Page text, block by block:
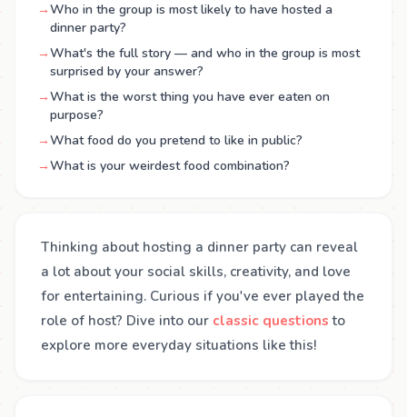
→Who in the group is most likely to have hosted a
dinner party?
→What's the full story — and who in the group is most
surprised by your answer?
→What is the worst thing you have ever eaten on
purpose?
→What food do you pretend to like in public?
→What is your weirdest food combination?
Thinking about hosting a dinner party can reveal
a lot about your social skills, creativity, and love
for entertaining. Curious if you've ever played the
role of host? Dive into our classic questions to
explore more everyday situations like this!